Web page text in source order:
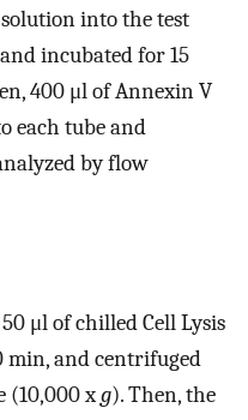
into the test
incubated for 15
400 μl of Annexin V
each tube and
by flow
μl of chilled Cell Lysis
min, and centrifuged
(10,000 xg). Then, the